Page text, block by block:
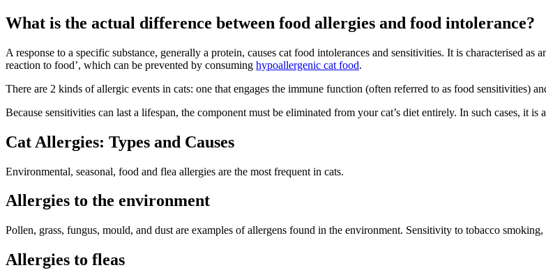
What is the actual difference between food allergies and food intolerance?
A response to a specific substance, generally a protein, causes cat food intolerances and sensitivities. It is characterised
reaction to food’, which can be prevented by consuming hypoallergenic cat food.
There are 2 kinds of allergic events in cats: one that engages the immune function (often referred to as food sensitivities)
Because sensitivities can last a lifespan, the component must be eliminated from your cat’s diet entirely. In such cases, it
Cat Allergies: Types and Causes
Environmental, seasonal, food and flea allergies are the most frequent in cats.
Allergies to the environment
Pollen, grass, fungus, mould, and dust are examples of allergens found in the environment. Sensitivity to tobacco
Allergies to fleas